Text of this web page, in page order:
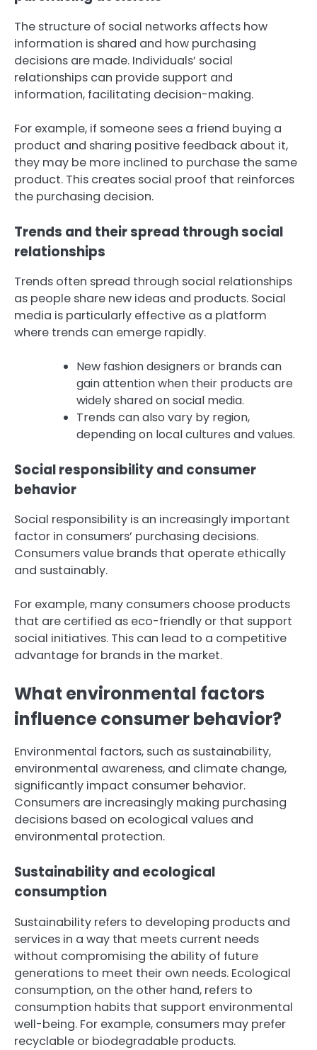
The structure of social networks affects how
information is shared and how purchasing
decisions are made. Individuals’ social
relationships can provide support and
information, facilitating decision-making.
For example, if someone sees a friend buying a
product and sharing positive feedback about it,
they may be more inclined to purchase the same
product. This creates social proof that reinforces
the purchasing decision.
Trends and their spread through social
relationships
Trends often spread through social relationships
as people share new ideas and products. Social
media is particularly effective as a platform
where trends can emerge rapidly.
New fashion designers or brands can
gain attention when their products are
widely shared on social media.
Trends can also vary by region,
depending on local cultures and values.
Social responsibility and consumer
behavior
Social responsibility is an increasingly important
factor in consumers’ purchasing decisions.
Consumers value brands that operate ethically
and sustainably.
For example, many consumers choose products
that are certified as eco-friendly or that support
social initiatives. This can lead to a competitive
advantage for brands in the market.
What environmental factors
influence consumer behavior?
Environmental factors, such as sustainability,
environmental awareness, and climate change,
significantly impact consumer behavior.
Consumers are increasingly making purchasing
decisions based on ecological values and
environmental protection.
Sustainability and ecological
consumption
Sustainability refers to developing products and
services in a way that meets current needs
without compromising the ability of future
generations to meet their own needs. Ecological
consumption, on the other hand, refers to
consumption habits that support environmental
well-being. For example, consumers may prefer
recyclable or biodegradable products.